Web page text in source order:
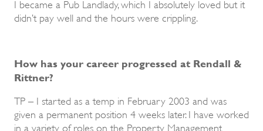
I became a Pub Landlady, which I absolutely loved but it
didn’t pay well and the hours were crippling.
How has your career progressed at Rendall &
Rittner?
TP – I started as a temp in February 2003 and was
given a permanent position 4 weeks later. I have worked
in a variety of roles on the Property Management